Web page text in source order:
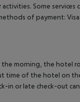
Some
of payment: Visa
morning, the hotel
of the hotel on
in or late check-out